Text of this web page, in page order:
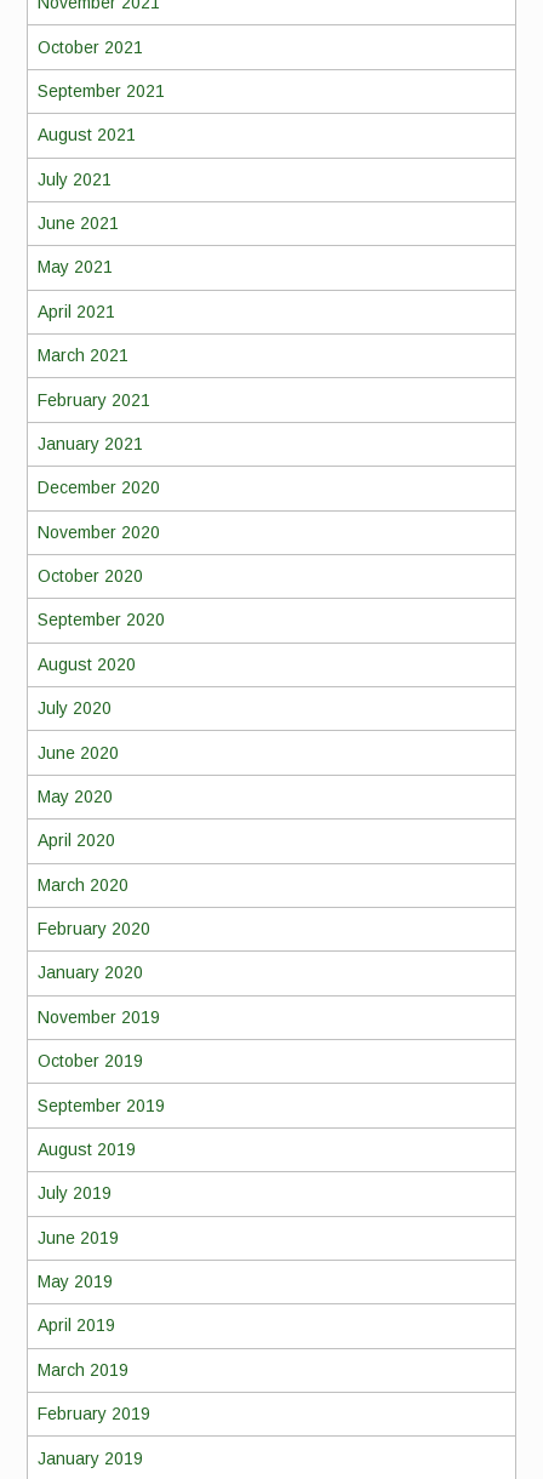
October 2021
September 2021
August 2021
July 2021
June 2021
May 2021
April 2021
March 2021
February 2021
January 2021
December 2020
November 2020
October 2020
September 2020
August 2020
July 2020
June 2020
May 2020
April 2020
March 2020
February 2020
January 2020
November 2019
October 2019
September 2019
August 2019
July 2019
June 2019
May 2019
April 2019
March 2019
February 2019
January 2019